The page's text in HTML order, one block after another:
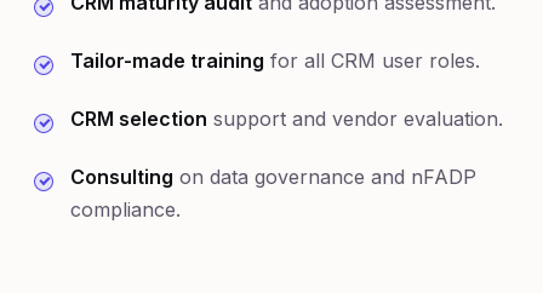
Tailor-made training for all CRM user roles.
CRM selection support and vendor evaluation.
Consulting on data governance and nFADP
compliance.